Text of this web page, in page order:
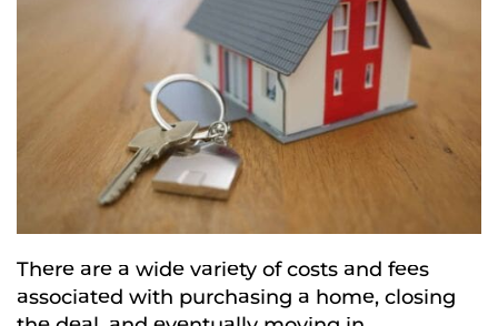
There are a wide variety of costs and fees
associated with purchasing a home, closing